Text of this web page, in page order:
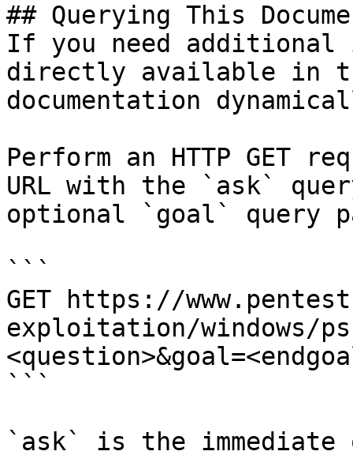
## Querying This
If you need
directly available in
documentation
Perform an HTTP GET
URL with the `ask`
optional `goal` query
```
GET https://
exploitation/windows/
```
`ask` is the